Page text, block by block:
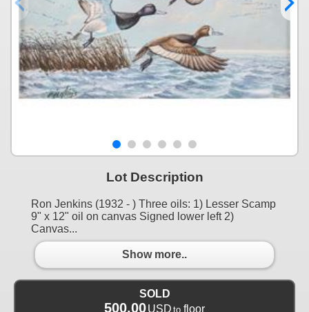
Lot Description
Ron Jenkins (1932 - ) Three oils: 1) Lesser Scamp
9" x 12" oil on canvas Signed lower left 2)
Canvas...
Show more..
SOLD
500.00USD to floor